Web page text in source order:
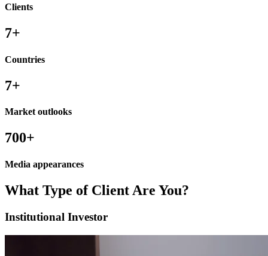
Clients
7+
Countries
7+
Market outlooks
700+
Media appearances
What Type of Client Are You?
Institutional Investor